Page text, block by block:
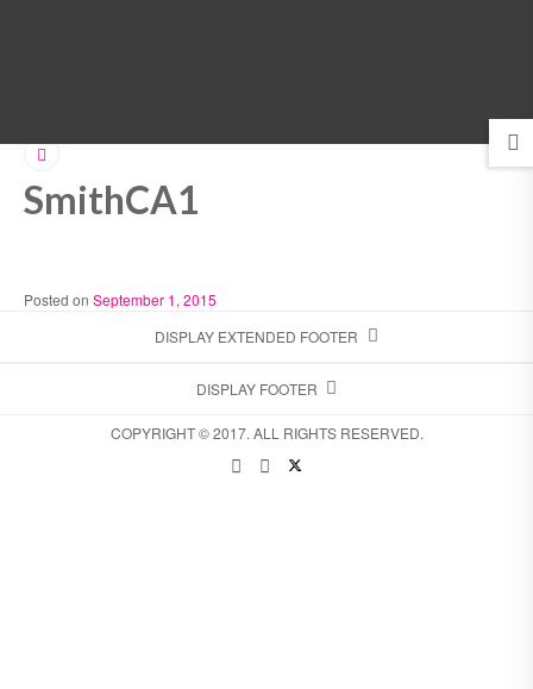
SmithCA1
Posted on September 1, 2015
DISPLAY EXTENDED FOOTER
DISPLAY FOOTER
COPYRIGHT © 2017. ALL RIGHTS RESERVED.